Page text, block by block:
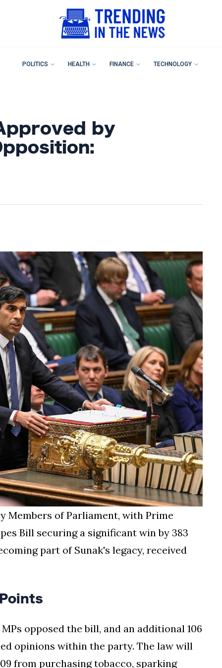
POLITICS HEALTH FINANCE TECHNOLOGY
by
Members of Parliament, with Prime
Bill securing a significant win by 383
part of Sunak's legacy, received
opposed the bill, and an additional 106
opinions within the party. The law will
from purchasing tobacco, sparking